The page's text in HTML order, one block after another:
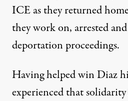
ICE as they returned
they work on, arrested
deportation proceedings.
Having helped win Diaz
experienced that solidarity